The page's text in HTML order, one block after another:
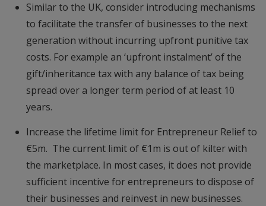
Similar to the UK, consider introducing mechanisms
to facilitate the transfer of businesses to the next
generation without incurring upfront punitive tax
costs. For example an ‘upfront instalment’ of the
gift/inheritance tax with any balance of tax being
spread over a longer term period of at least 10
years.
Increase the lifetime limit for Entrepreneur Relief to
€5m. The current limit of €1m is out of kilter with
the marketplace. In most cases, it does not provide
sufficient incentive for entrepreneurs to dispose of
their businesses and reinvest in new businesses.